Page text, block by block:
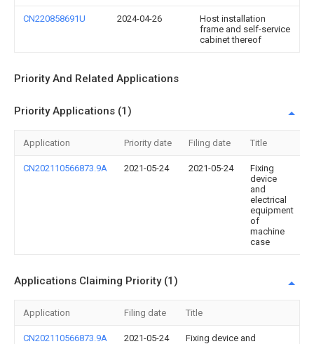
CN220858691U 2024-04-26
Host installation
frame and self-service
cabinet thereof
Priority And Related Applications
Priority Applications (1)
Application Priority date Filing date Title
CN202110566873.9A 2021-05-24 2021-05-24
Fixing
device
and
electrical
equipment
of
machine
case
Applications Claiming Priority (1)
Application Filing date Title
CN202110566873.9A 2021-05-24
Fixing device and